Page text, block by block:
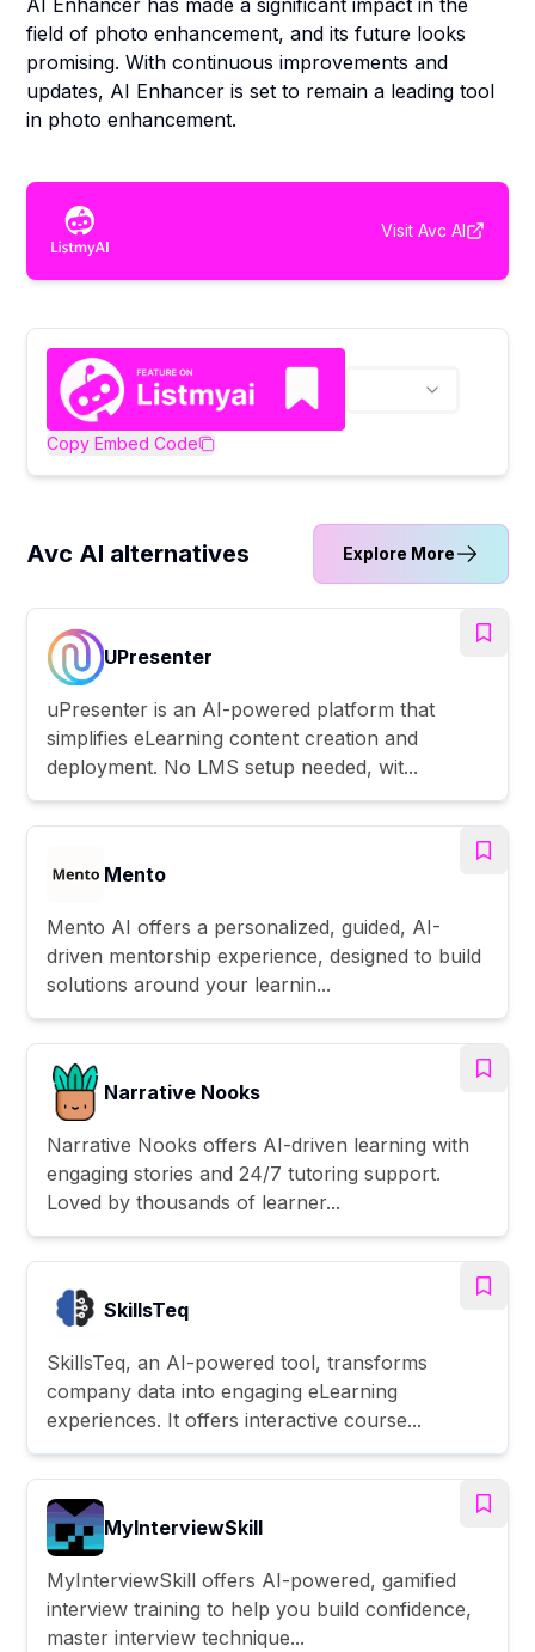
AI Enhancer has made a significant impact in the
field of photo enhancement, and its future looks
promising. With continuous improvements and
updates, AI Enhancer is set to remain a leading tool
in photo enhancement.
Visit Avc AI
Copy Embed Code
Avc AI alternatives Explore More
UPresenter
uPresenter is an AI-powered platform that
simplifies eLearning content creation and
deployment. No LMS setup needed, wit...
Mento
Mento AI offers a personalized, guided, AI-
driven mentorship experience, designed to build
solutions around your learnin...
Narrative Nooks
Narrative Nooks offers AI-driven learning with
engaging stories and 24/7 tutoring support.
Loved by thousands of learner...
SkillsTeq
SkillsTeq, an AI-powered tool, transforms
company data into engaging eLearning
experiences. It offers interactive course...
MyInterviewSkill
MyInterviewSkill offers AI-powered, gamified
interview training to help you build confidence,
master interview technique...